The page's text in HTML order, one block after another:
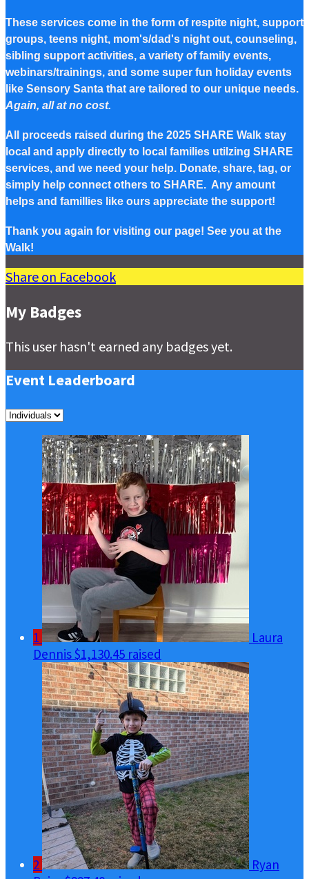
These services come in the form of respite night, support
groups, teens night, mom's/dad's night out, counseling,
sibling support activities, a variety of family events,
webinars/trainings, and some super fun holiday events
like Sensory Santa that are tailored to our unique needs.
Again, all at no cost.
All proceeds raised during the 2025 SHARE Walk stay
local and apply directly to local families utilzing SHARE
services, and we need your help. Donate, share, tag, or
simply help connect others to SHARE. Any amount
helps and famillies like ours appreciate the support!
Thank you again for visiting our page! See you at the
Walk!
Share on Facebook
My Badges
This user hasn't earned any badges yet.
Event Leaderboard
1
Laura
Dennis$1,130.45 raised
2
Ryan